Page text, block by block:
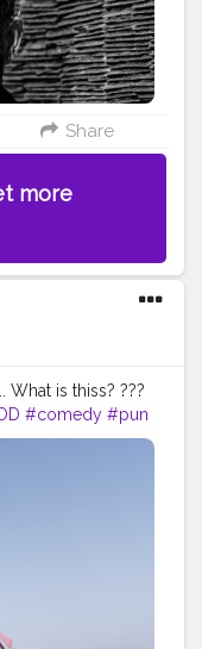
Share
more
What is thiss? ???
#comedy #pun
#instagram